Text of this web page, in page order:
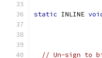
static INLINE
// Un-sign to